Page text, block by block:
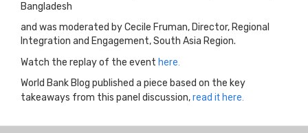
Bangladesh
and was moderated by Cecile Fruman, Director, Regional
Integration and Engagement, South Asia Region.
Watch the replay of the event here.
World Bank Blog published a piece based on the key
takeaways from this panel discussion,read it here.